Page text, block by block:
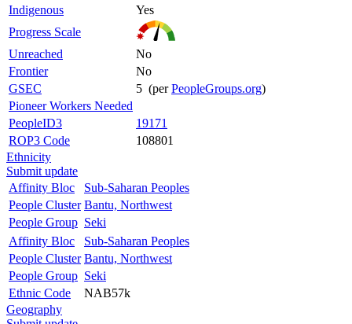
Indigenous
Yes
Progress Scale
Unreached
No
Frontier
No
GSEC
5 (perPeopleGroups.org)
Pioneer Workers Needed
PeopleID3
19171
ROP3 Code
108801
Ethnicity
Submit update
Affinity Bloc
Sub-Saharan Peoples
People Cluster Bantu, Northwest
People Group Seki
Affinity Bloc
Sub-Saharan Peoples
People Cluster Bantu, Northwest
People Group Seki
Ethnic Code
NAB57k
Geography